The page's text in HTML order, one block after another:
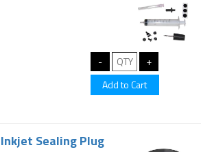
Sealing Plug